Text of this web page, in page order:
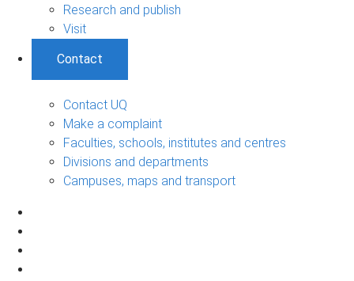
Research and publish
Visit
Contact
Contact UQ
Make a complaint
Faculties, schools, institutes and centres
Divisions and departments
Campuses, maps and transport